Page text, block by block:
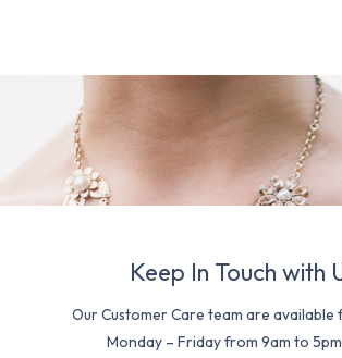
Keep In Touch with
Our Customer Care team are
Monday – Friday from 9am to 5pm